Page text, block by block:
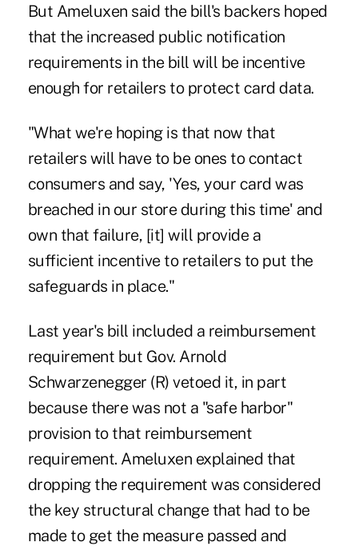
But Ameluxen said the bill's backers hoped
that the increased public notification
requirements in the bill will be incentive
enough for retailers to protect card data.
"What we're hoping is that now that
retailers will have to be ones to contact
consumers and say, 'Yes, your card was
breached in our store during this time' and
own that failure, [it] will provide a
sufficient incentive to retailers to put the
safeguards in place."
Last year's bill included a reimbursement
requirement but Gov. Arnold
Schwarzenegger (R) vetoed it, in part
because there was not a "safe harbor"
provision to that reimbursement
requirement. Ameluxen explained that
dropping the requirement was considered
the key structural change that had to be
made to get the measure passed and